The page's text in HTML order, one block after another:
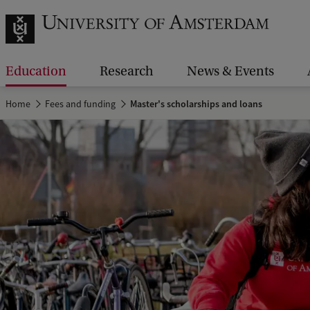
Education Research News & Events
Home Fees and funding Master's scholarships and loans